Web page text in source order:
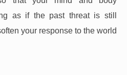
as if the past threat is still
your response to the world